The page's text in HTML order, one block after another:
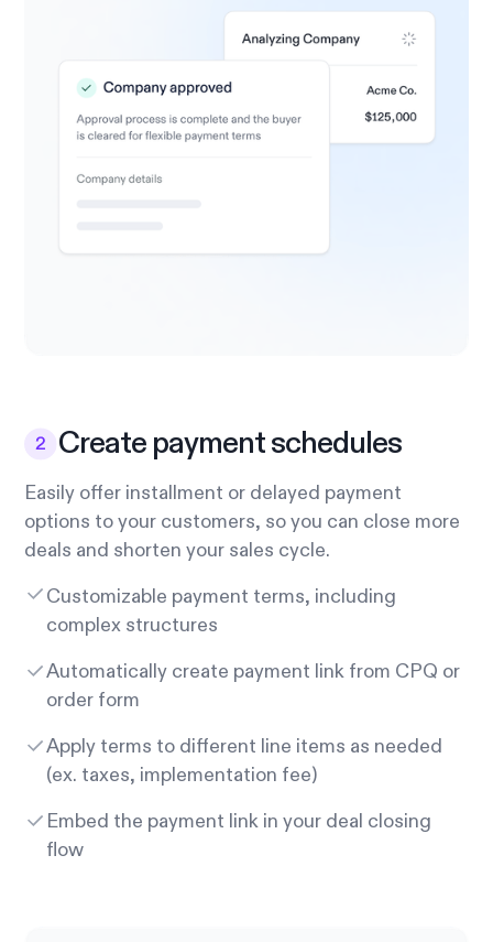
Create payment schedules
Easily offer installment or delayed payment
options to your customers, so you can close more
deals and shorten your sales cycle.
Customizable payment terms, including
complex structures
Automatically create payment link from CPQ or
order form
Apply terms to different line items as needed
(ex. taxes, implementation fee)
Embed the payment link in your deal closing
flow